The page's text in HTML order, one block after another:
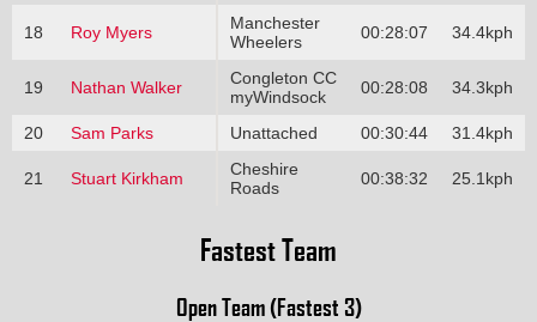
18 Roy Myers
Manchester
Wheelers
00:28:07 34.4kph
19 Nathan Walker
Congleton CC
myWindsock
00:28:08 34.3kph
20 Sam Parks Unattached 00:30:44 31.4kph
21 Stuart Kirkham
Cheshire
Roads
00:38:32 25.1kph
Fastest Team
Open Team (Fastest 3)